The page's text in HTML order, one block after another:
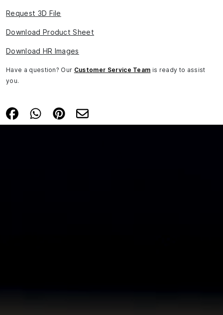
Request 3D File
Download Product Sheet
Download HR Images
Have a question? Our Customer Service Team is ready to assist
you.